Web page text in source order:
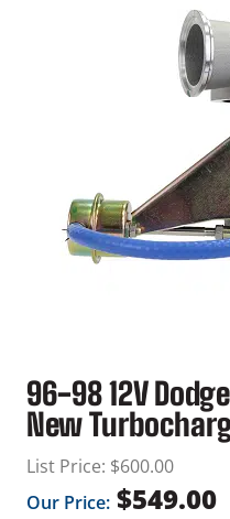
96-98 12V
New
List Price: $600.00
Our Price: $549.00